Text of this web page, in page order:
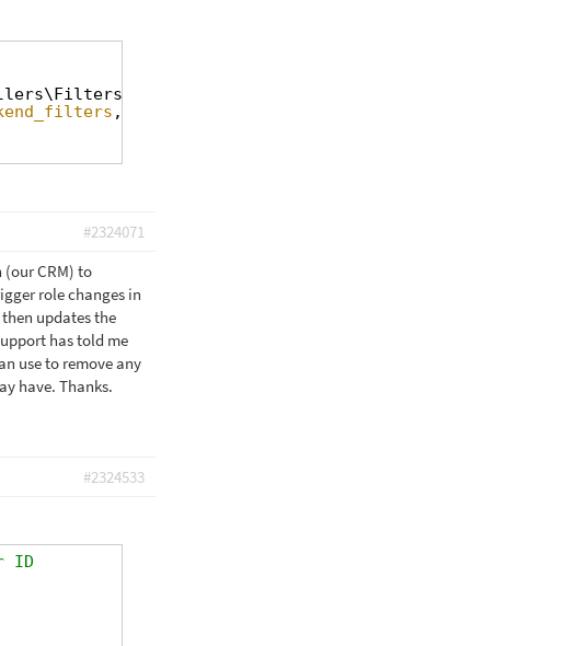
,
#2324071
CRM) to
role changes in
updates the
has told me
use to remove any
have. Thanks.
#2324533
ID